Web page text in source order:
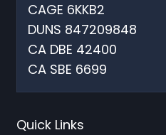
CAGE 6KKB2
DUNS 847209848
CA DBE 42400
CA SBE 6699
Quick Links